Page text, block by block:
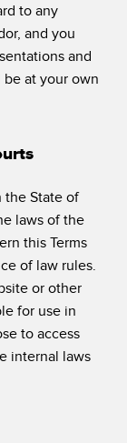
to any
and you
and
at your own
the State of
laws of the
this Terms
of law rules.
or other
for use in
to access
internal laws